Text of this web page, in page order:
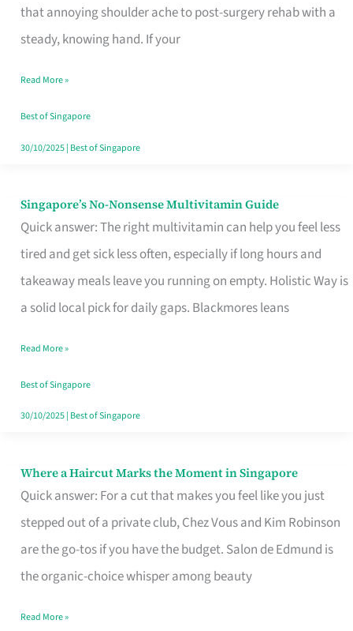
that annoying shoulder ache to post-surgery rehab with a
steady, knowing hand. If your
Fits
Your
Window
Read More »
Best of Singapore
30/10/2025| Best of Singapore
Singapore’s No-Nonsense Multivitamin Guide
Quick answer: The right multivitamin can help you feel less
tired and get sick less often, especially if long hours and
takeaway meals leave you running on empty. Holistic Way is
a solid local pick for daily gaps. Blackmores leans
Singapore’s
No-
Multivitamin
Read More »
Best of Singapore
30/10/2025| Best of Singapore
Where a Haircut Marks the Moment in Singapore
Quick answer: For a cut that makes you feel like you just
stepped out of a private club, Chez Vous and Kim Robinson
are the go-tos if you have the budget. Salon de Edmund is
the organic-choice whisper among beauty
Where
Haircut
Moment
Read More »